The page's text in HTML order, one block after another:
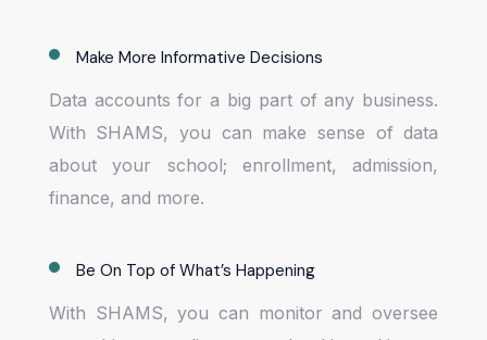
Make More Informative Decisions
Data accounts for a big part of any business.
With SHAMS, you can make sense of data
about your school; enrollment, admission,
finance, and more.
Be On Top of What’s Happening
With SHAMS, you can monitor and oversee